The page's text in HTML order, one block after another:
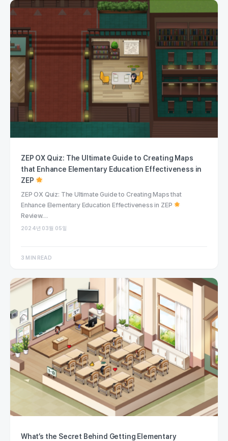
ZEP OX Quiz: The Ultimate Guide to Creating Maps
that Enhance Elementary Education Effectiveness in
ZEP
ZEP OX Quiz: The Ultimate Guide to Creating Maps that
Enhance Elementary Education Effectiveness in ZEP
Review…
2024년 03월 05일
3 MIN READ
What’s the Secret Behind Getting Elementary